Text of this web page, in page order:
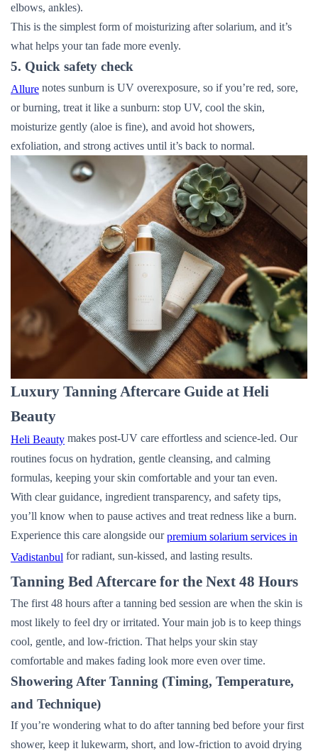
elbows, ankles).
This is the simplest form of moisturizing after solarium, and it’s
what helps your tan fade more evenly.
5. Quick safety check
Allure notes sunburn is UV overexposure, so if you’re red, sore,
or burning, treat it like a sunburn: stop UV, cool the skin,
moisturize gently (aloe is fine), and avoid hot showers,
exfoliation, and strong actives until it’s back to normal.
Luxury Tanning Aftercare Guide at Heli
Beauty
Heli Beauty makes post-UV care effortless and science-led. Our
routines focus on hydration, gentle cleansing, and calming
formulas, keeping your skin comfortable and your tan even.
With clear guidance, ingredient transparency, and safety tips,
you’ll know when to pause actives and treat redness like a burn.
Experience this care alongside ourpremium solarium services in
Vadistanbul for radiant, sun-kissed, and lasting results.
Tanning Bed Aftercare for the Next 48 Hours
The first 48 hours after a tanning bed session are when the skin is
most likely to feel dry or irritated. Your main job is to keep things
cool, gentle, and low-friction. That helps your skin stay
comfortable and makes fading look more even over time.
Showering After Tanning (Timing, Temperature,
and Technique)
If you’re wondering what to do after tanning bed before your first
shower, keep it lukewarm, short, and low-friction to avoid drying